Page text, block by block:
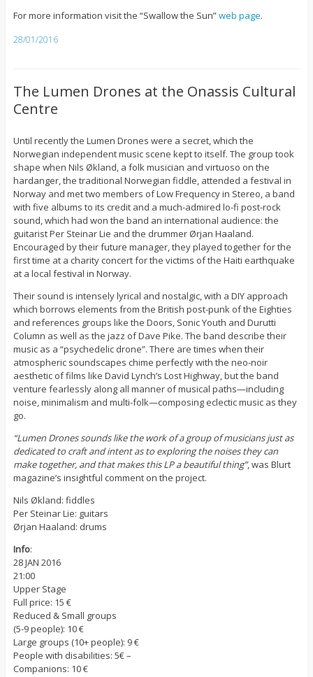
For more information visit the “Swallow the Sun”web page.
28/01/2016
The Lumen Drones at the Onassis Cultural
Centre
Until recently the Lumen Drones were a secret, which the
Norwegian independent music scene kept to itself. The group took
shape when Nils Økland, a folk musician and virtuoso on the
hardanger, the traditional Norwegian fiddle, attended a festival in
Norway and met two members of Low Frequency in Stereo, a band
with five albums to its credit and a much-admired lo-fi post-rock
sound, which had won the band an international audience: the
guitarist Per Steinar Lie and the drummer Ørjan Haaland.
Encouraged by their future manager, they played together for the
first time at a charity concert for the victims of the Haiti earthquake
at a local festival in Norway.
Their sound is intensely lyrical and nostalgic, with a DIY approach
which borrows elements from the British post-punk of the Eighties
and references groups like the Doors, Sonic Youth and Durutti
Column as well as the jazz of Dave Pike. The band describe their
music as a “psychedelic drone”. There are times when their
atmospheric soundscapes chime perfectly with the neo-noir
aesthetic of films like David Lynch’s Lost Highway, but the band
venture fearlessly along all manner of musical paths—including
noise, minimalism and multi-folk—composing eclectic music as they
go.
“Lumen Drones sounds like the work of a group of musicians just as
dedicated to craft and intent as to exploring the noises they can
make together, and that makes this LP a beautiful thing”, was Blurt
magazine’s insightful comment on the project.
Nils Økland: fiddles
Per Steinar Lie: guitars
Ørjan Haaland: drums
Info:
28 JAN 2016
21:00
Upper Stage
Full price: 15 €
Reduced & Small groups
(5-9 people): 10 €
Large groups (10+ people): 9 €
People with disabilities: 5€ –
Companions: 10 €